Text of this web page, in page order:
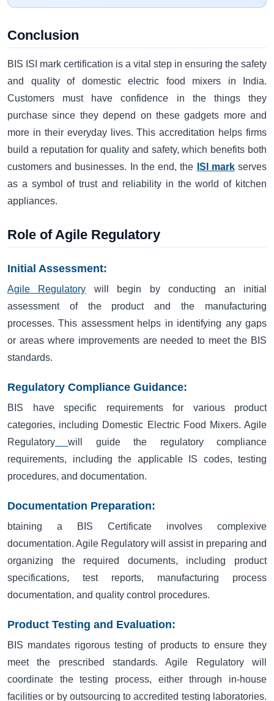
Conclusion
BIS ISI mark certification is a vital step in ensuring the safety
and quality of domestic electric food mixers in India.
Customers must have confidence in the things they
purchase since they depend on these gadgets more and
more in their everyday lives. This accreditation helps firms
build a reputation for quality and safety, which benefits both
customers and businesses. In the end, the ISI markserves
as a symbol of trust and reliability in the world of kitchen
appliances.
Role of Agile Regulatory
Initial Assessment:
Agile Regulatory will begin by conducting an initial
assessment of the product and the manufacturing
processes. This assessment helps in identifying any gaps
or areas where improvements are needed to meet the BIS
standards.
Regulatory Compliance Guidance:
BIS have specific requirements for various product
categories, including Domestic Electric Food Mixers. Agile
Regulatory
will guide the regulatory compliance
requirements, including the applicable IS codes, testing
procedures, and documentation.
Documentation Preparation:
btaining a BIS Certificate involves complexive
documentation. Agile Regulatory will assist in preparing and
organizing the required documents, including product
specifications, test reports, manufacturing process
documentation, and quality control procedures.
Product Testing and Evaluation:
BIS mandates rigorous testing of products to ensure they
meet the prescribed standards. Agile Regulatory will
coordinate the testing process, either through in-house
facilities or by outsourcing to accredited testing laboratories.